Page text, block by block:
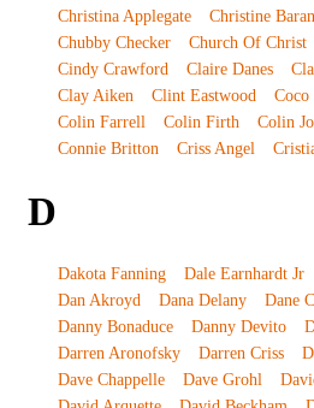
Christina Applegate
Christine
Chubby Checker
Church Of Christ
Cindy Crawford
Claire Danes
Clay Aiken
Clint Eastwood
Colin Farrell
Colin Firth Colin
Connie Britton
Criss Angel
D
Dakota Fanning Dale Earnhardt Jr
Dan Akroyd
Dana Delany Dane
Danny Bonaduce
Danny Devito
Darren Aronofsky
Darren Criss
Dave Chappelle
Dave Grohl